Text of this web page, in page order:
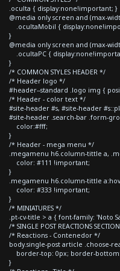
.oculta { display:none!important; }
@media only screen and (max-
.ocultaMobil {
}
@media only screen and (max-
.ocultaPC {
}
/* COMMON STYLES HEADER */
/* Header logo */
#header--standard .logo img {
/* Header - color text */
#site-header #s, #site-header
#site-header .search-bar .form-
color:#fff;
}
/* Header - mega menu */
.megamenu h6.column-tittle a,
color: #111 !important;
}
.megamenu h6.column-tittle
color: #333 !important;
}
/* MINIATURES */
.pt-cv-title > a { font-family: 'Noto
/* SINGLE POST REACTIONS
/* Reactions - Contenedor */
body.single-post article .choose-
border-top: 0px; border-
}